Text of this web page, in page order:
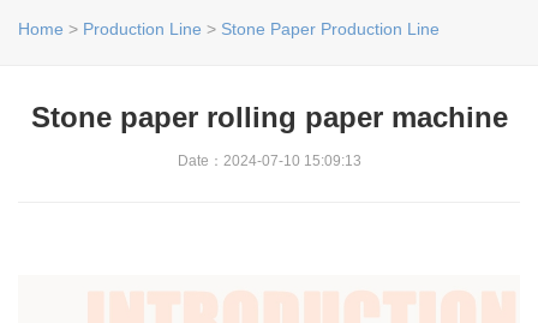
Home > Production Line > Stone Paper Production Line
Stone paper rolling paper machine
Date：2024-07-10 15:09:13